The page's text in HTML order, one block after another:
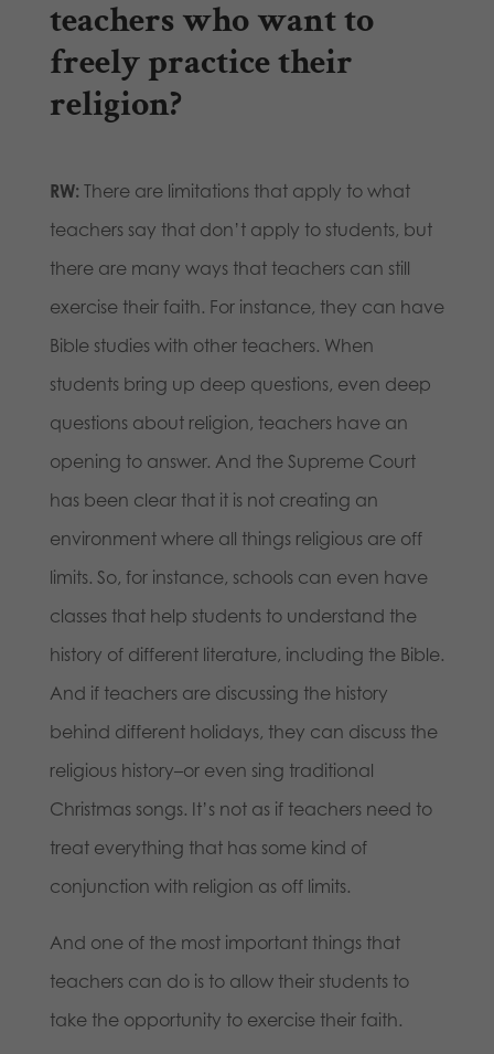
teachers who want to
freely practice their
religion?
RW: There are limitations that apply to what
teachers say that don’t apply to students, but
there are many ways that teachers can still
exercise their faith. For instance, they can have
Bible studies with other teachers. When
students bring up deep questions, even deep
questions about religion, teachers have an
opening to answer. And the Supreme Court
has been clear that it is not creating an
environment where all things religious are off
limits. So, for instance, schools can even have
classes that help students to understand the
history of different literature, including the Bible.
And if teachers are discussing the history
behind different holidays, they can discuss the
religious history–or even sing traditional
Christmas songs. It’s not as if teachers need to
treat everything that has some kind of
conjunction with religion as off limits.
And one of the most important things that
teachers can do is to allow their students to
take the opportunity to exercise their faith.